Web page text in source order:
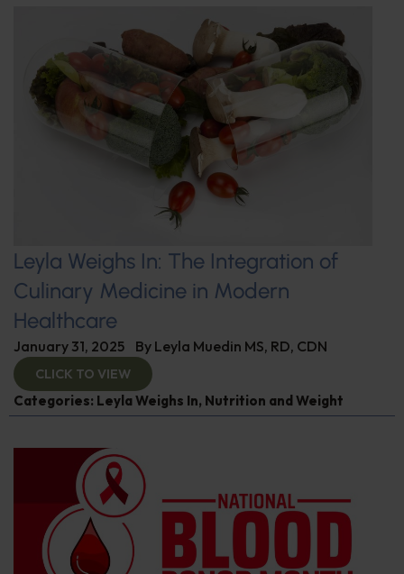
Leyla Weighs In: The Integration of
Culinary Medicine in Modern
Healthcare
January 31, 2025 By Leyla Muedin MS, RD, CDN
CLICK TO VIEW
Categories: Leyla Weighs In, Nutrition and Weight